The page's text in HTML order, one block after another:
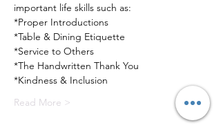
important life skills such as:
*Proper Introductions
*Table & Dining Etiquette
*Service to Others
*The Handwritten Thank You
*Kindness & Inclusion
Read More >